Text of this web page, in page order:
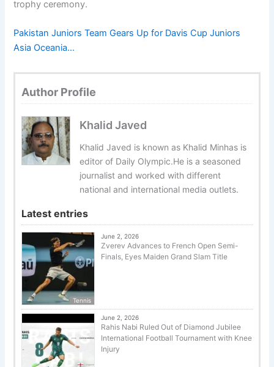
trophy ceremony.
Pakistan Juniors Team Gears Up for Davis Cup Juniors
Asia Oceania…
Author Profile
Khalid Javed
Khalid Javed is known as Khalid Minhas is
editor of Daily Olympic.He is a seasoned
journalist and worked with different
national and international media outlets.
Latest entries
Tennis
June 2, 2026
Zverev Advances to French Open Semi-
Finals, Eyes Maiden Grand Slam Title
June 2, 2026
Rahis Nabi Ruled Out of Diamond Jubilee
International Football Tournament with Knee
Injury